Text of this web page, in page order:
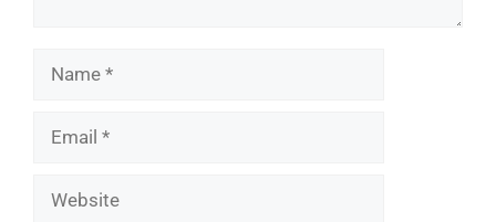
Name
Email
Website